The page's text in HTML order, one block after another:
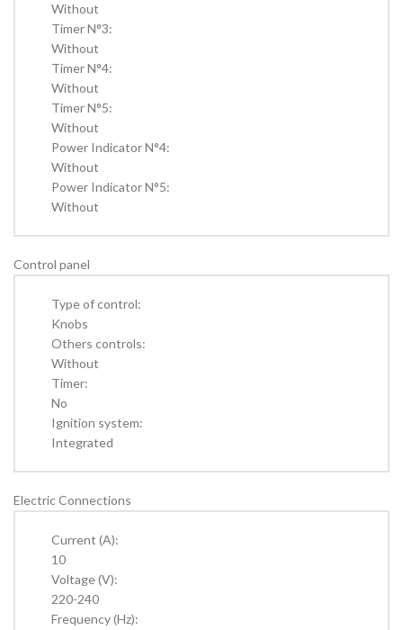
Without
Timer N°3:
Without
Timer N°4:
Without
Timer N°5:
Without
Power Indicator N°4:
Without
Power Indicator N°5:
Without
Control panel
Type of control:
Knobs
Others controls:
Without
Timer:
No
Ignition system:
Integrated
Electric Connections
Current (A):
10
Voltage (V):
220-240
Frequency (Hz):